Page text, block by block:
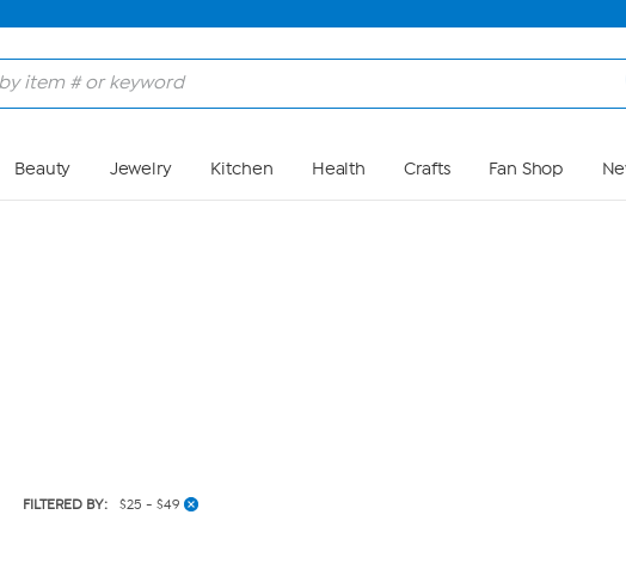
Beauty Jewelry Kitchen Health Crafts Fan Shop
FILTERED BY: $25 - $49